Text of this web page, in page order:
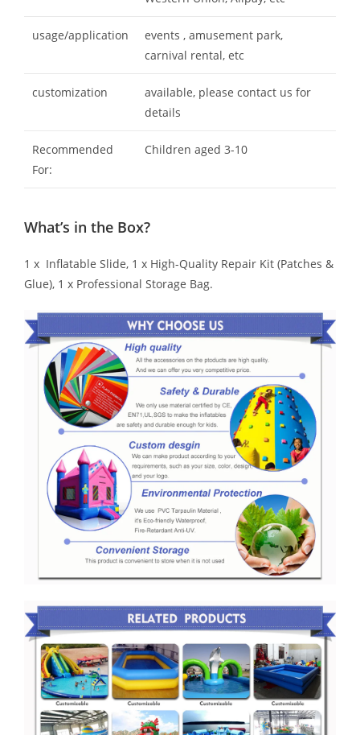
usage/application
events , amusement park,
carnival rental, etc
customization
available, please contact us for
details
Recommended
For:
Children aged 3-10
What’s in the Box?
1 x Inflatable Slide, 1 x High-Quality Repair Kit (Patches &
Glue), 1 x Professional Storage Bag.